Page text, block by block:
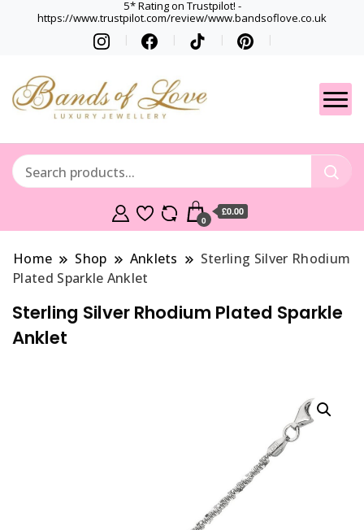
5* Rating on Trustpilot! -
https://www.trustpilot.com/review/www.bandsoflove.co.uk
Gets
Best luxury Jewellery
0
£0.00
Home Shop Anklets
Sterling Silver Rhodium
Plated Sparkle Anklet
Sterling Silver Rhodium Plated Sparkle
Anklet